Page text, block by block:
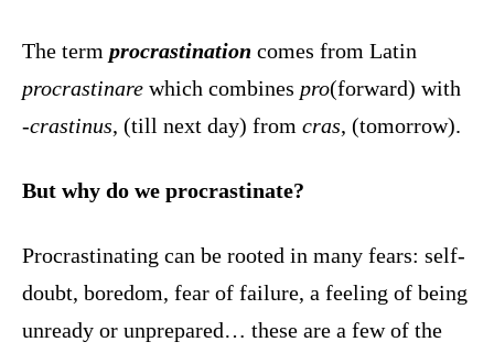
The term procrastination comes from Latin
procrastinare which combines pro(forward) with
-crastinus, (till next day) from cras, (tomorrow).
But why do we procrastinate?
Procrastinating can be rooted in many fears: self-
doubt, boredom, fear of failure, a feeling of being
unready or unprepared… these are a few of the